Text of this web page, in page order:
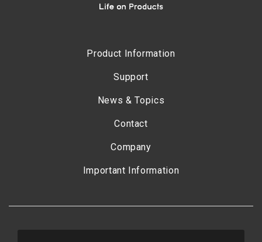
Product Information
Support
News & Topics
Contact
Company
Important Information